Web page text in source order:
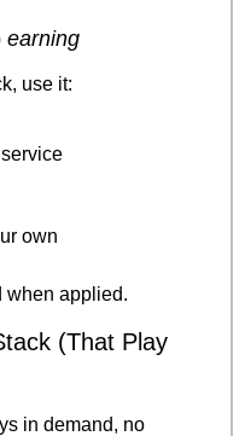
earning
use it:
own
when applied.
(That Play
in demand, no